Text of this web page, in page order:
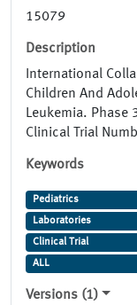
15079
Description
International
Children And
Leukemia. Phase
Clinical Trial
Keywords
Pediatrics
Laboratories
Clinical Trial
ALL
Versions (1)